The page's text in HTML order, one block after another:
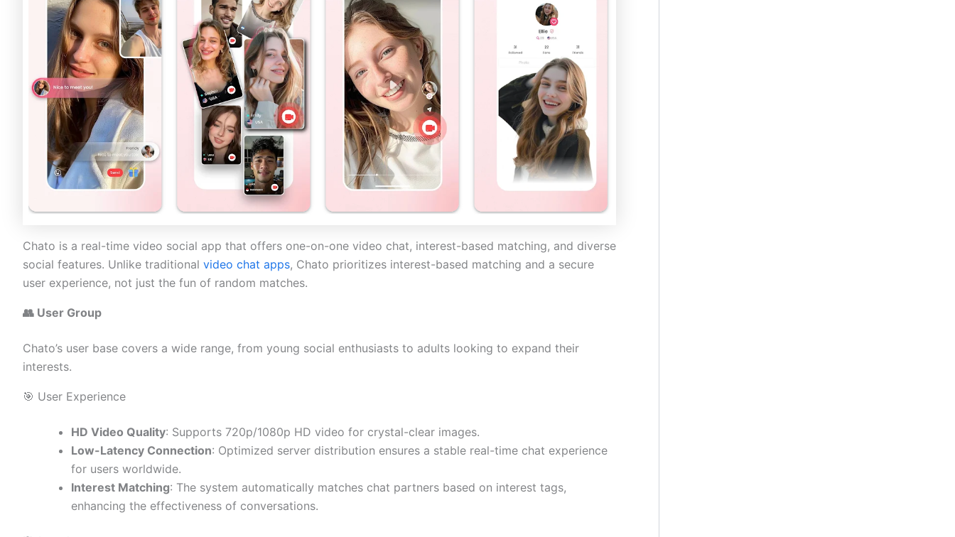
Chato is a real-time video social app that offers one-on-one video chat, interest-based matching, and diverse
social features. Unlike traditional video chat apps, Chato prioritizes interest-based matching and a secure
user experience, not just the fun of random matches.
👥 User Group
Chato’s user base covers a wide range, from young social enthusiasts to adults looking to expand their
interests.
🎯 User Experience
HD Video Quality: Supports 720p/1080p HD video for crystal-clear images.
Low-Latency Connection: Optimized server distribution ensures a stable real-time chat experience
for users worldwide.
Interest Matching: The system automatically matches chat partners based on interest tags,
enhancing the effectiveness of conversations.